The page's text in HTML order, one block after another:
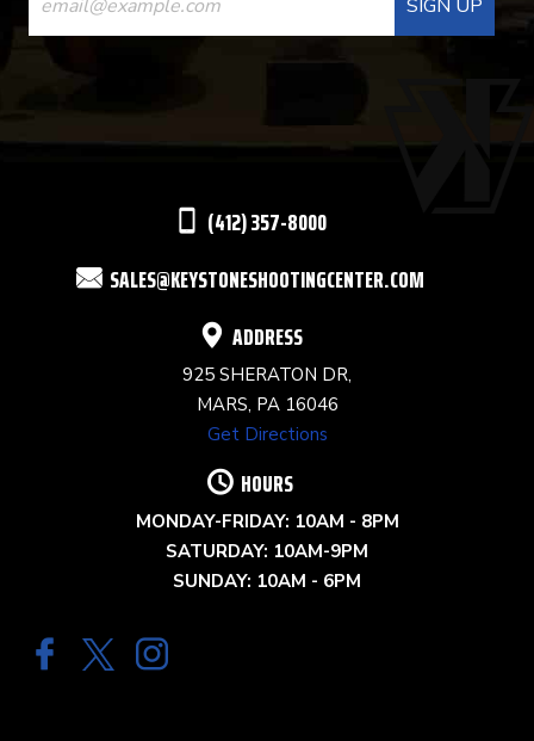
CONTACT
USE.
(412) 357-8000
SALES@KEYSTONESHOOTINGCENTER.COM
ADDRESS
925 SHERATON DR,
MARS, PA 16046
Get Directions
HOURS
MONDAY-FRIDAY: 10AM - 8PM
SATURDAY: 10AM-9PM
SUNDAY: 10AM - 6PM